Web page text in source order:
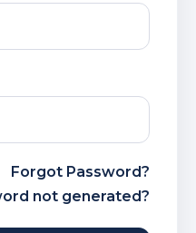
Forgot Password?
not generated?